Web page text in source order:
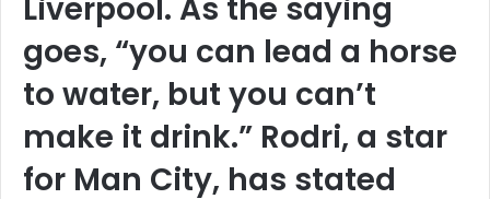
Liverpool. As the saying
goes, “you can lead a horse
to water, but you can’t
make it drink.” Rodri, a star
for Man City, has stated